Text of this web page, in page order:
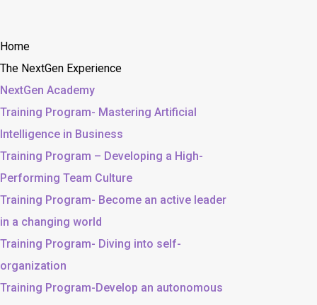
Home
The NextGen Experience
NextGen Academy
Training Program- Mastering Artificial
Intelligence in Business
Training Program – Developing a High-
Performing Team Culture
Training Program- Become an active leader
in a changing world
Training Program- Diving into self-
organization
Training Program-Develop an autonomous